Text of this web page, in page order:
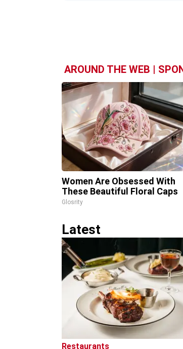
AROUND THE WEB |
Women Are Obsessed With
These Beautiful Floral Caps
Glosrity
Latest
Restaurants